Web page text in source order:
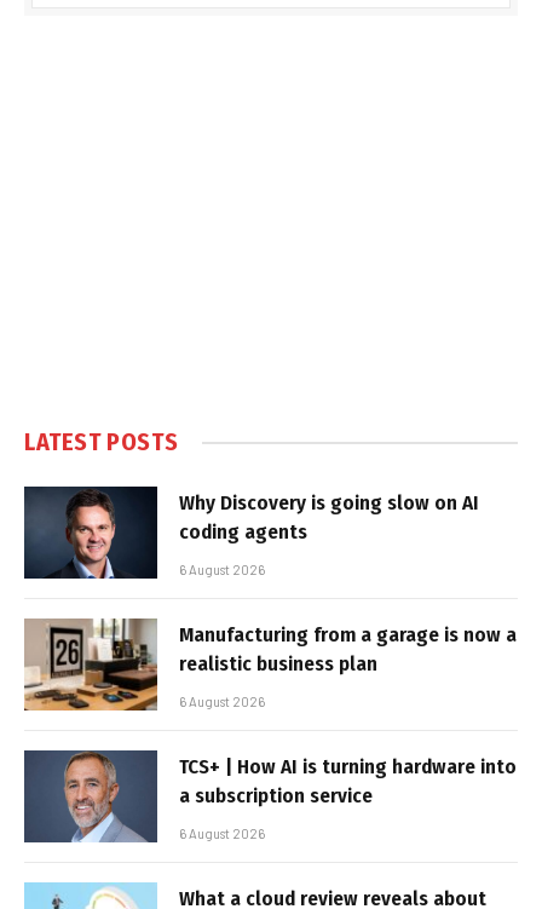
LATEST POSTS
Why Discovery is going slow on AI
coding agents
6 August 2026
Manufacturing from a garage is now a
realistic business plan
6 August 2026
TCS+ | How AI is turning hardware into
a subscription service
6 August 2026
What a cloud review reveals about